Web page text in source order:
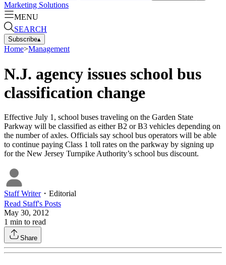
Marketing Solutions
MENU
SEARCH
Subscribe▴
Home>Management
N.J. agency issues school bus
classification change
Effective July 1, school buses traveling on the Garden State
Parkway will be classified as either B2 or B3 vehicles depending on
the number of axles. Officials say school bus operators will be able
to continue paying Class 1 toll rates on the parkway by signing up
for the New Jersey Turnpike Authority’s school bus discount.
Staff Writer・ Editorial
Read Staff's Posts
May 30, 2012
1 min to read
Share